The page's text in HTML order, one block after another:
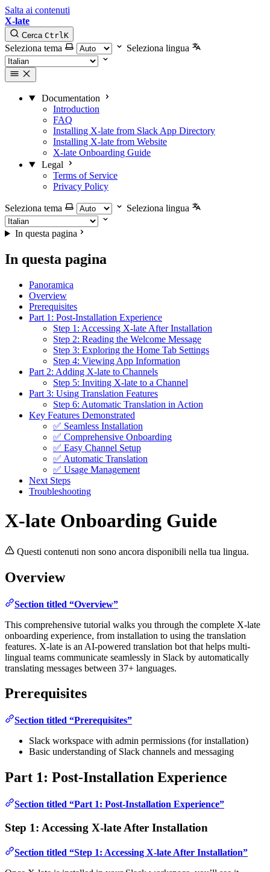
Salta ai contenuti
X-late
Cerca CtrlK
Seleziona tema Seleziona lingua
Documentation
Introduction
FAQ
Installing X-late from Slack App Directory
Installing X-late from Website
X-late Onboarding Guide
Legal
Terms of Service
Privacy Policy
Seleziona tema Seleziona lingua
In questa pagina
In questa pagina
Panoramica
Overview
Prerequisites
Part 1: Post-Installation Experience
Step 1: Accessing X-late After Installation
Step 2: Reading the Welcome Message
Step 3: Exploring the Home Tab Settings
Step 4: Viewing App Information
Part 2: Adding X-late to Channels
Step 5: Inviting X-late to a Channel
Part 3: Using Translation Features
Step 6: Automatic Translation in Action
Key Features Demonstrated
✅ Seamless Installation
✅ Comprehensive Onboarding
✅ Easy Channel Setup
✅ Automatic Translation
✅ Usage Management
Next Steps
Troubleshooting
X-late Onboarding Guide
Questi contenuti non sono ancora disponibili nella tua lingua.
Overview
Section titled “Overview”
This comprehensive tutorial walks you through the complete X-late
onboarding experience, from installation to using the translation
features. X-late is an AI-powered translation bot that helps multi-
lingual teams communicate seamlessly in Slack by automatically
translating messages between 37+ languages.
Prerequisites
Section titled “Prerequisites”
Slack workspace with admin permissions (for installation)
Basic understanding of Slack channels and messaging
Part 1: Post-Installation Experience
Section titled “Part 1: Post-Installation Experience”
Step 1: Accessing X-late After Installation
Section titled “Step 1: Accessing X-late After Installation”